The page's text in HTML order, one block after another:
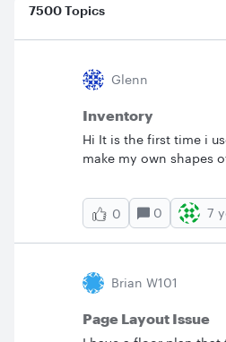
7500 Topics
Glenn
Inventory
Hi It is the first time i
make my own shapes
productions. But is it
inventory that counts
used on that map?
0 0 7
Brian W101
Page Layout Issue